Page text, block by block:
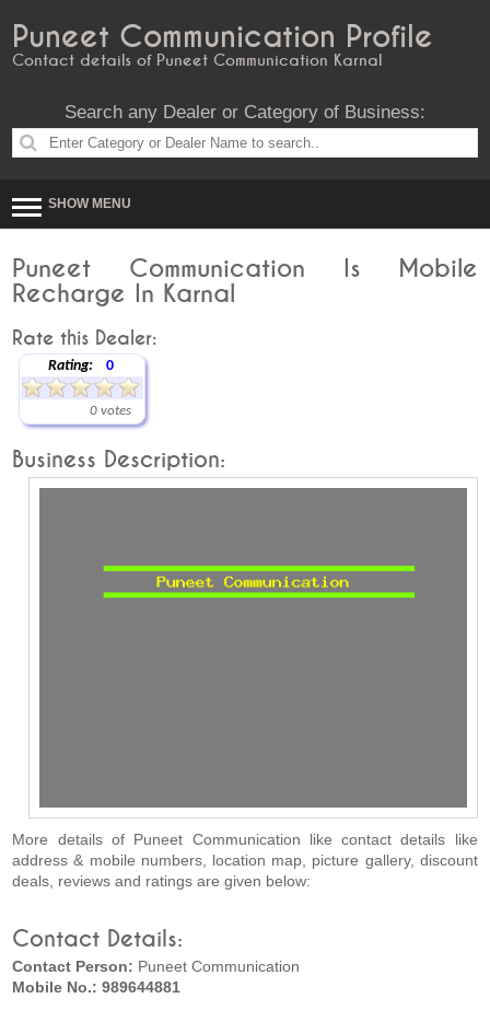
Puneet Communication Profile
Contact details of Puneet Communication Karnal
Search any Dealer or Category of Business:
SHOW MENU
Puneet Communication Is Mobile
Recharge In Karnal
Rate this Dealer:
Rating: 0
0 votes
Business Description:
More details of Puneet Communication like contact details like
address & mobile numbers, location map, picture gallery, discount
deals, reviews and ratings are given below:
Contact Details:
Contact Person: Puneet Communication
Mobile No.: 989644881